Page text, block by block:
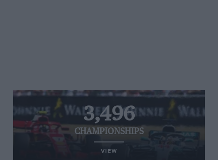
3,496
CHAMPIONSHIPS
VIEW